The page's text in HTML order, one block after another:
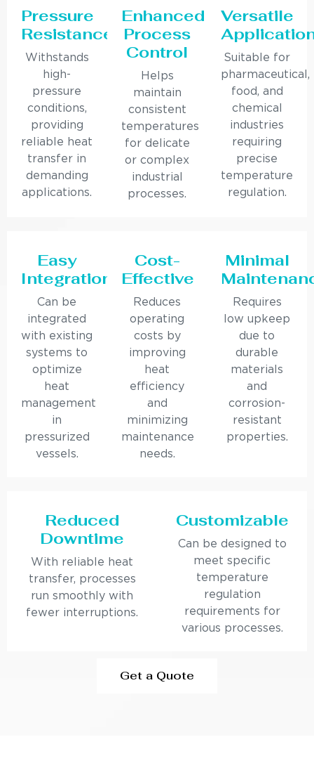
Pressure
Resistance
Withstands
high-
pressure
conditions,
providing
reliable heat
transfer in
demanding
applications.
Enhanced
Process
Control
Helps
maintain
consistent
temperatures
for delicate
or complex
industrial
processes.
Versatile
Suitable for
pharmaceutical,
food, and
chemical
industries
requiring
precise
temperature
regulation.
Easy
Integration
Can be
integrated
with existing
systems to
optimize
heat
management
in
pressurized
vessels.
Cost-
Effective
Reduces
operating
costs by
improving
heat
efficiency
and
minimizing
maintenance
needs.
Minimal
Requires
low upkeep
due to
durable
materials
and
corrosion-
resistant
properties.
Reduced
Downtime
With reliable heat
transfer, processes
run smoothly with
fewer interruptions.
Customizable
Can be designed to
meet specific
temperature
regulation
requirements for
various processes.
Get a Quote